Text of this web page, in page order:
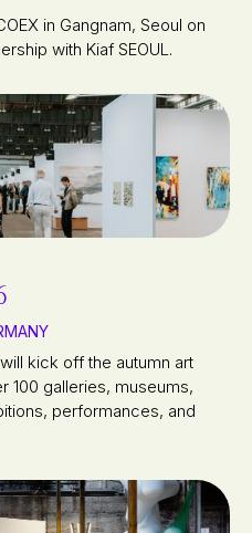
in Gangnam, Seoul on
with Kiaf SEOUL.
kick off the autumn art
100 galleries, museums,
performances, and